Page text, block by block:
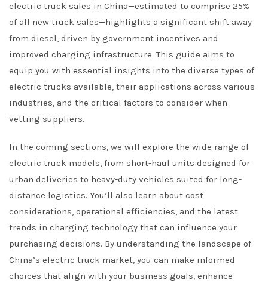
electric truck sales in China—estimated to comprise 25%
of all new truck sales—highlights a significant shift away
from diesel, driven by government incentives and
improved charging infrastructure. This guide aims to
equip you with essential insights into the diverse types of
electric trucks available, their applications across various
industries, and the critical factors to consider when
vetting suppliers.
In the coming sections, we will explore the wide range of
electric truck models, from short-haul units designed for
urban deliveries to heavy-duty vehicles suited for long-
distance logistics. You’ll also learn about cost
considerations, operational efficiencies, and the latest
trends in charging technology that can influence your
purchasing decisions. By understanding the landscape of
China’s electric truck market, you can make informed
choices that align with your business goals, enhance